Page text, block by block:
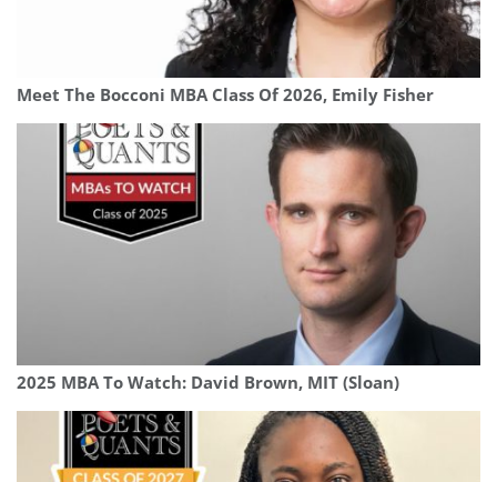
Meet The Bocconi MBA Class Of 2026, Emily Fisher
2025 MBA To Watch: David Brown, MIT (Sloan)